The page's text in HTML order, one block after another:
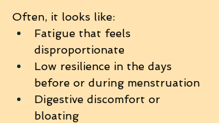
Often, it looks like:
Fatigue that feels
disproportionate
Low resilience in the days
before or during menstruation
Digestive discomfort or
bloating